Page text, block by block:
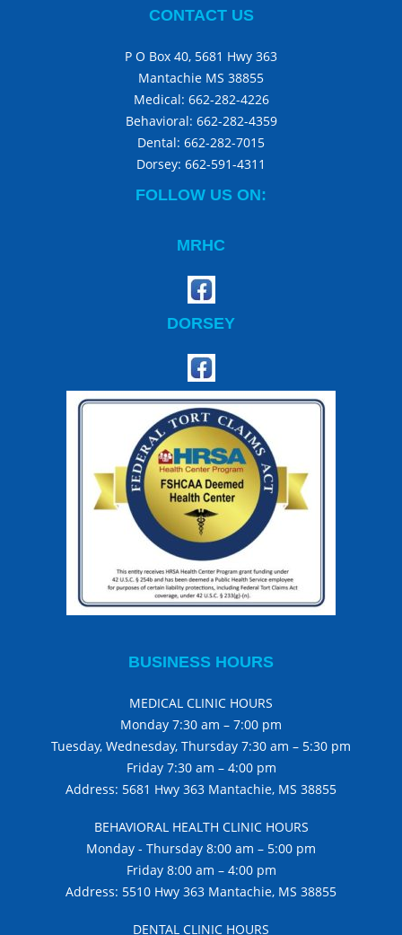
CONTACT US
P O Box 40, 5681 Hwy 363
Mantachie MS 38855
Medical: 662-282-4226
Behavioral: 662-282-4359
Dental: 662-282-7015
Dorsey: 662-591-4311
FOLLOW US ON:
MRHC
DORSEY
BUSINESS HOURS
MEDICAL CLINIC HOURS
Monday 7:30 am – 7:00 pm
Tuesday, Wednesday, Thursday 7:30 am – 5:30 pm
Friday 7:30 am – 4:00 pm
Address: 5681 Hwy 363 Mantachie, MS 38855
BEHAVIORAL HEALTH CLINIC HOURS
Monday - Thursday 8:00 am – 5:00 pm
Friday 8:00 am – 4:00 pm
Address: 5510 Hwy 363 Mantachie, MS 38855
DENTAL CLINIC HOURS